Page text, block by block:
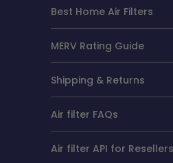
Best Home Air Filters
MERV Rating Guide
Shipping & Returns
Air filter FAQs
Air filter API for Resellers